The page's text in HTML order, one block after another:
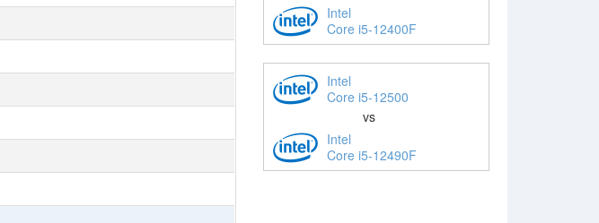
Intel
Core i5-12400F
Intel
Core i5-12500
vs
Intel
Core i5-12490F